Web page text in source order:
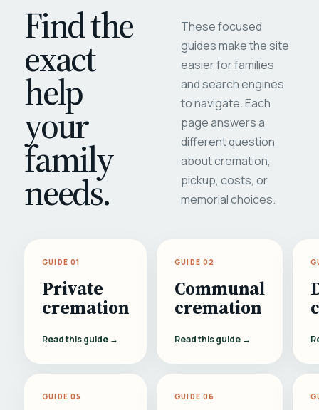
Find the
exact
help
your
family
needs.
These focused
guides make the site
easier for families
and search engines
to navigate. Each
page answers a
different question
about cremation,
pickup, costs, or
memorial choices.
GUIDE 01
Private
cremation
Read this guide →
GUIDE 02
Communal
cremation
Read this guide →
GUIDE 05 GUIDE 06